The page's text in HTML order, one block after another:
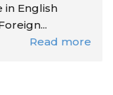
in English
Read more